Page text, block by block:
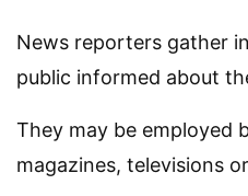
News reporters gather
public informed about
They may be employed
magazines, televisions